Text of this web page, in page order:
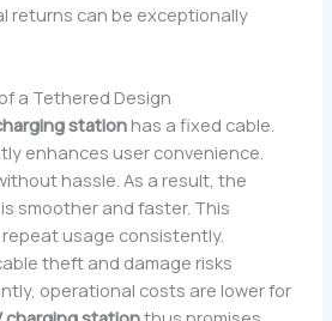
returns can be exceptionally
a Tethered Design
station has a fixed cable.
enhances user convenience.
hassle. As a result, the
smoother and faster. This
usage consistently.
theft and damage risks
operational costs are lower for